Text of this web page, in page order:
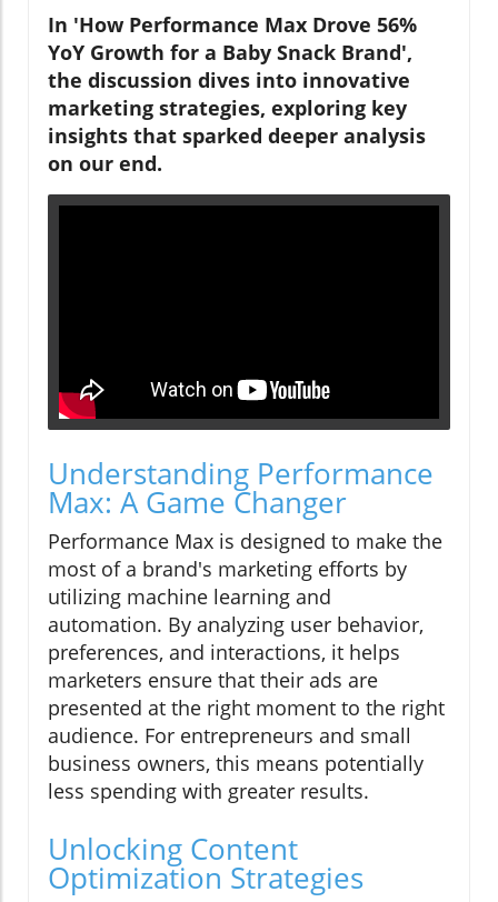
In 'How Performance Max Drove 56%
YoY Growth for a Baby Snack Brand',
the discussion dives into innovative
marketing strategies, exploring key
insights that sparked deeper analysis
on our end.
Understanding Performance
Max: A Game Changer
Performance Max is designed to make the
most of a brand's marketing efforts by
utilizing machine learning and
automation. By analyzing user behavior,
preferences, and interactions, it helps
marketers ensure that their ads are
presented at the right moment to the right
audience. For entrepreneurs and small
business owners, this means potentially
less spending with greater results.
Unlocking Content
Optimization Strategies